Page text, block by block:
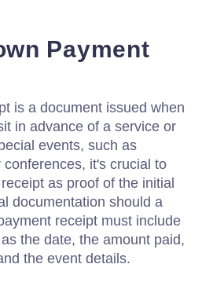
Payment
is a document issued when
in advance of a service or
events, such as
it's crucial to
as proof of the initial
documentation should a
receipt must include
the date, the amount paid,
the event details.